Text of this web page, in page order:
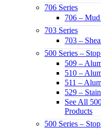
706 Series
706 –
703 Series
703 –
500 Series –
509 –
510 –
511 –
529 –
See All
Products
500 Series –